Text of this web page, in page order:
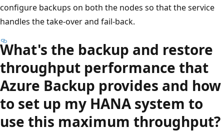
configure backups on both the nodes so that the service
handles the take-over and fail-back.
What's the backup and restore
throughput performance that
Azure Backup provides and how
to set up my HANA system to
use this maximum throughput?